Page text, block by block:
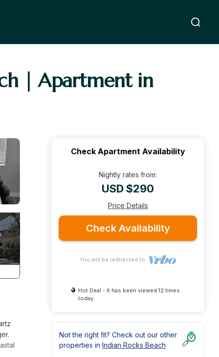
| Apartment in
Check Apartment Availability
Nightly rates from:
USD $290
Price Details
Check Availability
You will be redirected to
Hot Deal - It has been viewed 12 times
today
Not the right fit? Check out our other
properties in Indian Rocks Beach